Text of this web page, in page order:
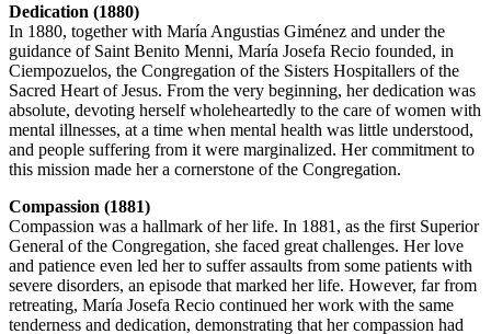
Dedication (1880)
In 1880, together with María Angustias Giménez and under the
guidance of Saint Benito Menni, María Josefa Recio founded, in
Ciempozuelos, the Congregation of the Sisters Hospitallers of the
Sacred Heart of Jesus. From the very beginning, her dedication was
absolute, devoting herself wholeheartedly to the care of women with
mental illnesses, at a time when mental health was little understood,
and people suffering from it were marginalized. Her commitment to
this mission made her a cornerstone of the Congregation.
Compassion (1881)
Compassion was a hallmark of her life. In 1881, as the first Superior
General of the Congregation, she faced great challenges. Her love
and patience even led her to suffer assaults from some patients with
severe disorders, an episode that marked her life. However, far from
retreating, María Josefa Recio continued her work with the same
tenderness and dedication, demonstrating that her compassion had